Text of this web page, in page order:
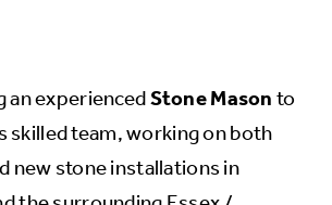
an experiencedStone Mason to
skilled team, working on both
new stone installations in